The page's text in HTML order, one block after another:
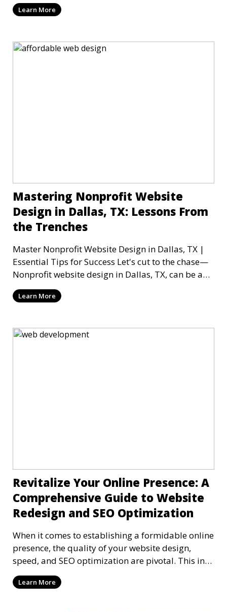
Learn More
Mastering Nonprofit Website
Design in Dallas, TX: Lessons From
the Trenches
Master Nonprofit Website Design in Dallas, TX |
Essential Tips for Success Let's cut to the chase—
Nonprofit website design in Dallas, TX, can be a
mi
Learn More
Revitalize Your Online Presence: A
Comprehensive Guide to Website
Redesign and SEO Optimization
When it comes to establishing a formidable online
presence, the quality of your website design,
speed, and SEO optimization are pivotal. This in-
dep
Learn More